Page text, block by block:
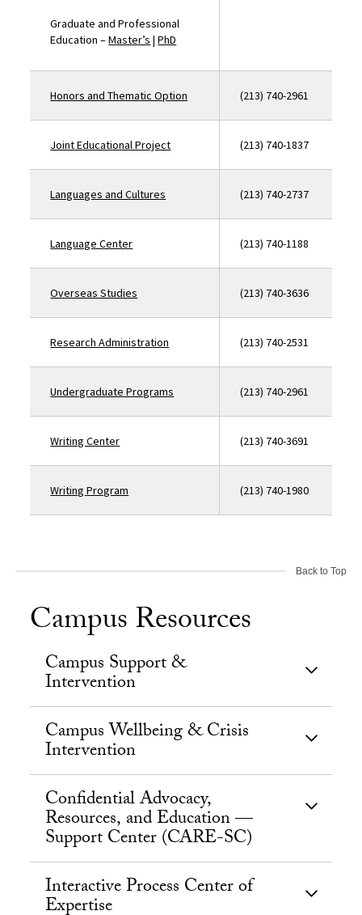
Graduate and Professional
Education –Master’s |PhD
Honors and Thematic Option (213) 740-2961
Joint Educational Project (213) 740-1837
Languages and Cultures (213) 740-2737
Language Center (213) 740-1188
Overseas Studies (213) 740-3636
Research Administration (213) 740-2531
Undergraduate Programs (213) 740-2961
Writing Center (213) 740-3691
Writing Program (213) 740-1980
Back to Top
Campus Resources
Campus Support &
Intervention
Campus Wellbeing & Crisis
Intervention
Confidential Advocacy,
Resources, and Education —
Support Center (CARE-SC)
Interactive Process Center of
Expertise